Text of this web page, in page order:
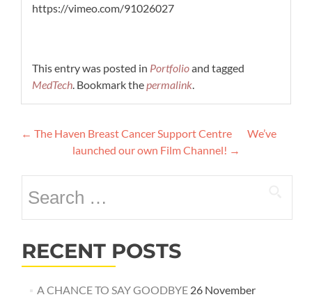
https://vimeo.com/91026027
This entry was posted in Portfolioand tagged
MedTech . Bookmark the permalink
Post
navigation
← The Haven Breast Cancer Support Centre
We’ve
launched our own Film Channel! →
for:
RECENT POSTS
A CHANCE TO SAY GOODBYE 26 November